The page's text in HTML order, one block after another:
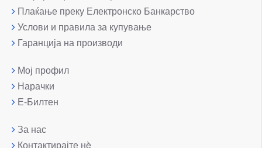
Плаќање преку Електронско Банкарство
Услови и правила за купување
Гаранција на производи
Мој профил
Нарачки
Е-Билтен
За нас
Контактирајте нè